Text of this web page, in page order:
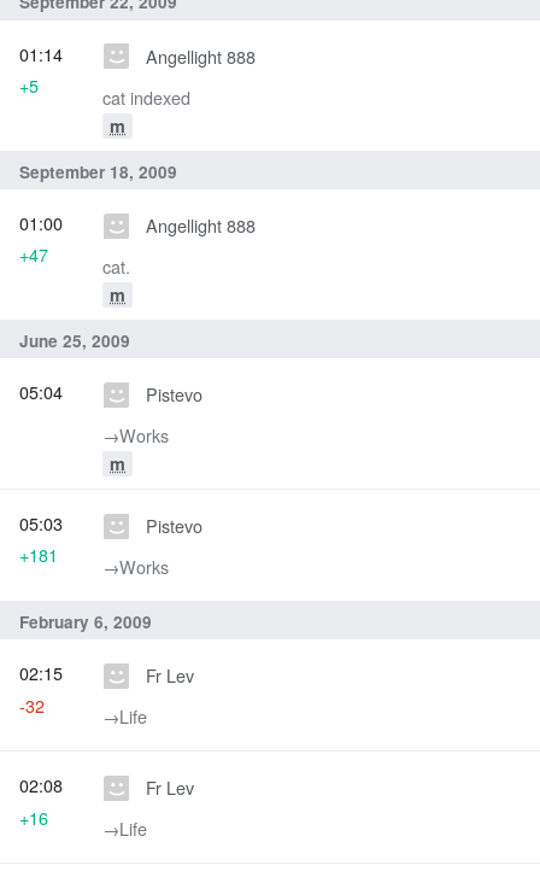
Angellight 888
cat indexed
m
01:14
+5
September 18, 2009
Angellight 888
cat.
m
01:00
+47
June 25, 2009
Pistevo
→‎Works
m
05:04
Pistevo
→‎Works
05:03
+181
February 6, 2009
Fr Lev
→‎Life
02:15
-32
Fr Lev
→‎Life
02:08
+16